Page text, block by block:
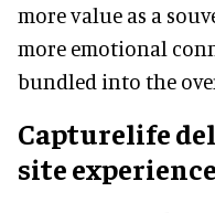
more value as a
more emotional
bundled into the
Capturelife
site experience